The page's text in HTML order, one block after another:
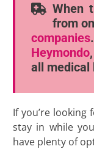
When
from
companies
Heymondo
all medical
If you’re looking
stay in while
have plenty of